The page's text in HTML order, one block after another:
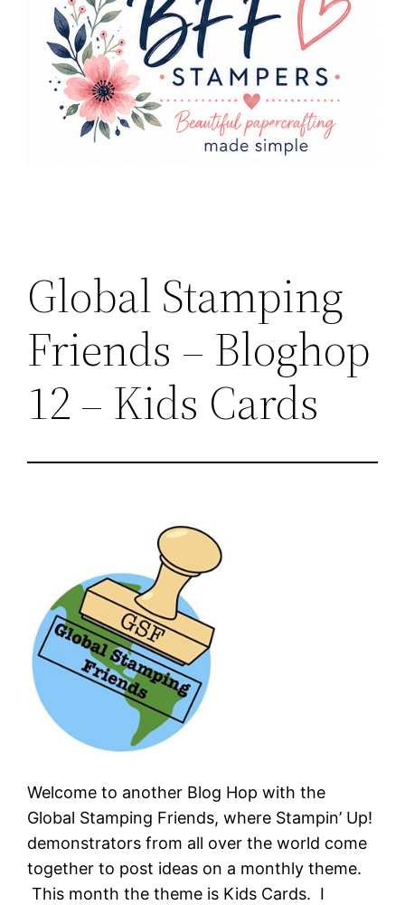
Global Stamping
Friends – Bloghop
12 – Kids Cards
Welcome to another Blog Hop with the
Global Stamping Friends, where Stampin’ Up!
demonstrators from all over the world come
together to post ideas on a monthly theme.
This month the theme is Kids Cards. I